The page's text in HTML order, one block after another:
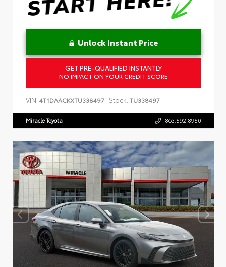
Unlock Instant Price
GET PRE-QUALIFIED INSTANTLY
NO IMPACT ON YOUR CREDIT SCORE
VIN: 4T1DAACKXTU338497 Stock: TU338497
Miracle Toyota 863.592.8950